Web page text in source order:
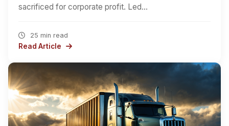
sacrificed for corporate profit. Led…
25 min read
Read Article